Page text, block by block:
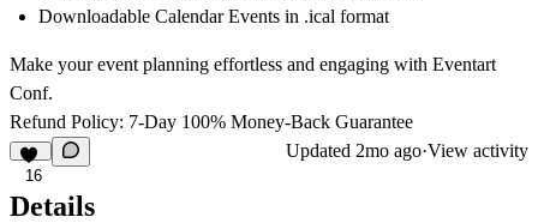
Downloadable Calendar Events in .ical format
Make your event planning effortless and engaging with Eventart
Conf.
Refund Policy: 7-Day 100% Money-Back Guarantee
16
Updated 2mo ago·View activity
Details